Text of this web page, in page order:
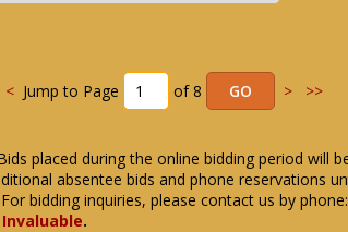
<Jump to Page of 8 > >>
placed during the online bidding period will
absentee bids and phone reservations
bidding inquiries, please contact us by
Invaluable.